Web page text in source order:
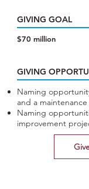
GIVING GOAL
$70 million
GIVING
Naming
and a
Naming
improvement